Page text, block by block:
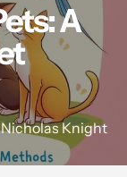
A
Knight